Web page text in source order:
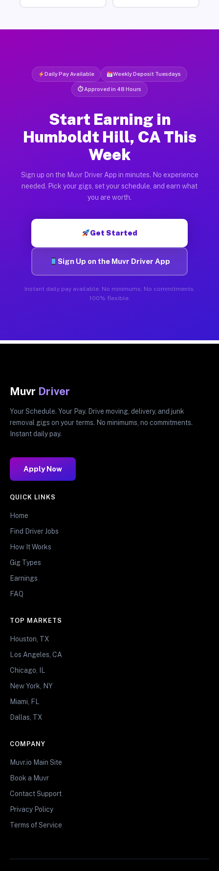
Daily Pay Available Weekly Deposit Tuesdays
⏱ Approved in 48 Hours
Start Earning in
Humboldt Hill, CA This
Week
Sign up on the Muvr Driver App in minutes. No experience
needed. Pick your gigs, set your schedule, and earn what
you are worth.
Get Started
Sign Up on the Muvr Driver App
Instant daily pay available. No minimums. No commitments.
100% flexible.
Muvr Driver
Your Schedule. Your Pay. Drive moving, delivery, and junk
removal gigs on your terms. No minimums, no commitments.
Instant daily pay.
Apply Now
QUICK LINKS
Home
Find Driver Jobs
How It Works
Gig Types
Earnings
FAQ
TOP MARKETS
Houston, TX
Los Angeles, CA
Chicago, IL
New York, NY
Miami, FL
Dallas, TX
COMPANY
Muvr.io Main Site
Book a Muvr
Contact Support
Privacy Policy
Terms of Service